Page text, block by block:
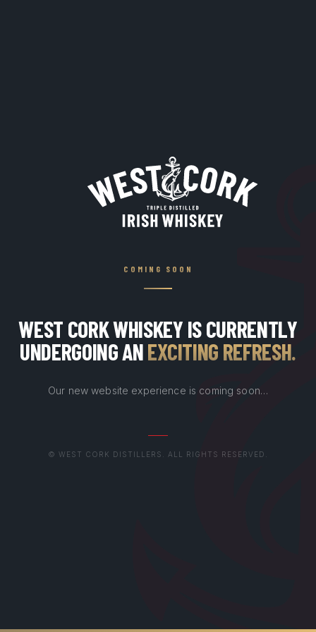
COMING SOON
WEST CORK WHISKEY IS CURRENTLY
UNDERGOING ANEXCITING REFRESH.
Our new website experience is coming soon…
© WEST CORK DISTILLERS. ALL RIGHTS RESERVED.